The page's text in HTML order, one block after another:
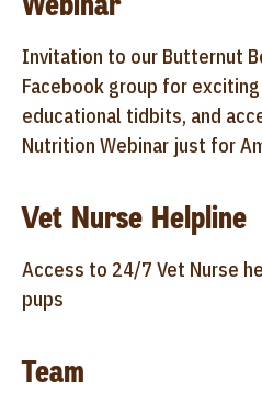
Invitation to our Butternut
Facebook group for
educational tidbits, and
Nutrition Webinar just for
Vet Nurse Helpline
Access to 24/7 Vet Nurse
pups
Team